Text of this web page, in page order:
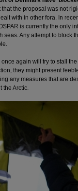
the proposal was not
with in other fora. In
is currently the only
seas. Any attempt to block
again will try to stall
they might present
any measures that are
Arctic.